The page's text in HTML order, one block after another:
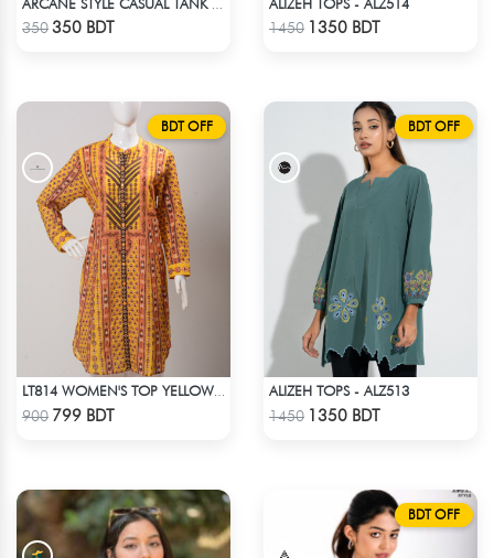
350350 BDT
1450 1350 BDT
BDT OFF
900 799 BDT
BDT OFF
ALIZEH TOPS - ALZ513
1450 1350 BDT
BDT OFF